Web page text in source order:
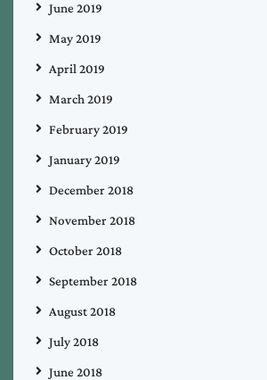
June 2019
May 2019
April 2019
March 2019
February 2019
January 2019
December 2018
November 2018
October 2018
September 2018
August 2018
July 2018
June 2018